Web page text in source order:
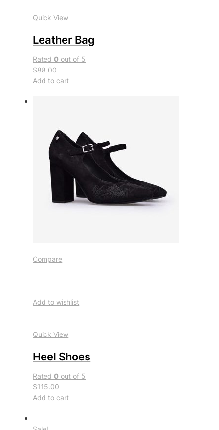
Quick View
Leather Bag
Rated0 out of 5
$88.00
Add to cart
Compare
Add to wishlist
Quick View
Heel Shoes
Rated0 out of 5
$115.00
Add to cart